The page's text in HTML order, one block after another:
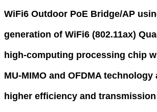
WiFi6 Outdoor PoE Bridge/AP
generation of WiFi6 (802.11ax)
high-computing processing chip
MU-MIMO and OFDMA
higher efficiency and transmission